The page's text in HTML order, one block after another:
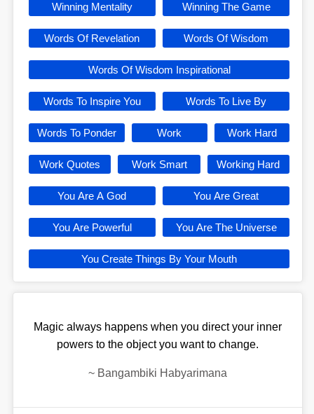
Winning Mentality Winning The Game
Words Of Revelation Words Of Wisdom
Words Of Wisdom Inspirational
Words To Inspire You Words To Live By
Words To Ponder Work Work Hard
Work Quotes Work Smart Working Hard
You Are A God You Are Great
You Are Powerful You Are The Universe
You Create Things By Your Mouth
Magic always happens when you direct your inner
powers to the object you want to change.
~ Bangambiki Habyarimana